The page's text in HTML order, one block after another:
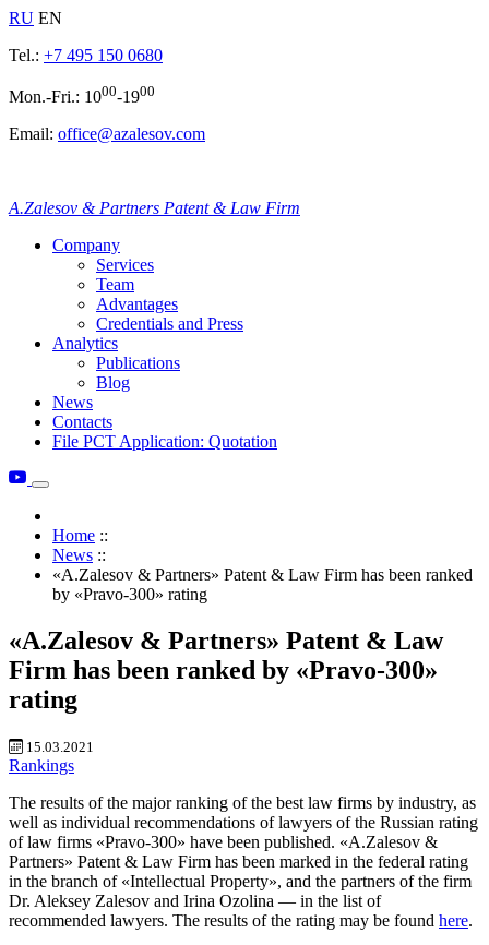
RU EN
Tel.: +7 495 150 0680
Mon.-Fri.: 1000-1900
Email: office@azalesov.com
A.Zalesov & Partners Patent & Law Firm
Company
Services
Team
Advantages
Credentials and Press
Analytics
Publications
Blog
News
Contacts
File PCT Application: Quotation
Home ::
News ::
«A.Zalesov & Partners» Patent & Law Firm has been ranked
by «Pravo-300» rating
«A.Zalesov & Partners» Patent & Law
Firm has been ranked by «Pravo-300»
rating
15.03.2021
Rankings
The results of the major ranking of the best law firms by industry, as
well as individual recommendations of lawyers of the Russian rating
of law firms «Pravo-300» have been published. «A.Zalesov &
Partners» Patent & Law Firm has been marked in the federal rating
in the branch of «Intellectual Property», and the partners of the firm
Dr. Aleksey Zalesov and Irina Ozolina — in the list of
recommended lawyers. The results of the rating may be found here.